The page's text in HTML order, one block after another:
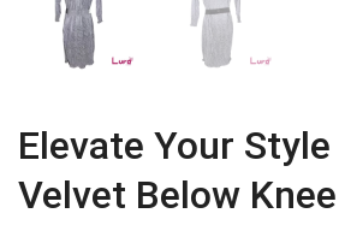
Elevate Your
Velvet Below